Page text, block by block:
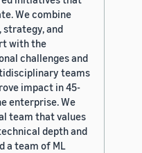
We combine
strategy, and
with the
challenges and
teams
impact in 45-
enterprise. We
team that values
depth and
a team of ML